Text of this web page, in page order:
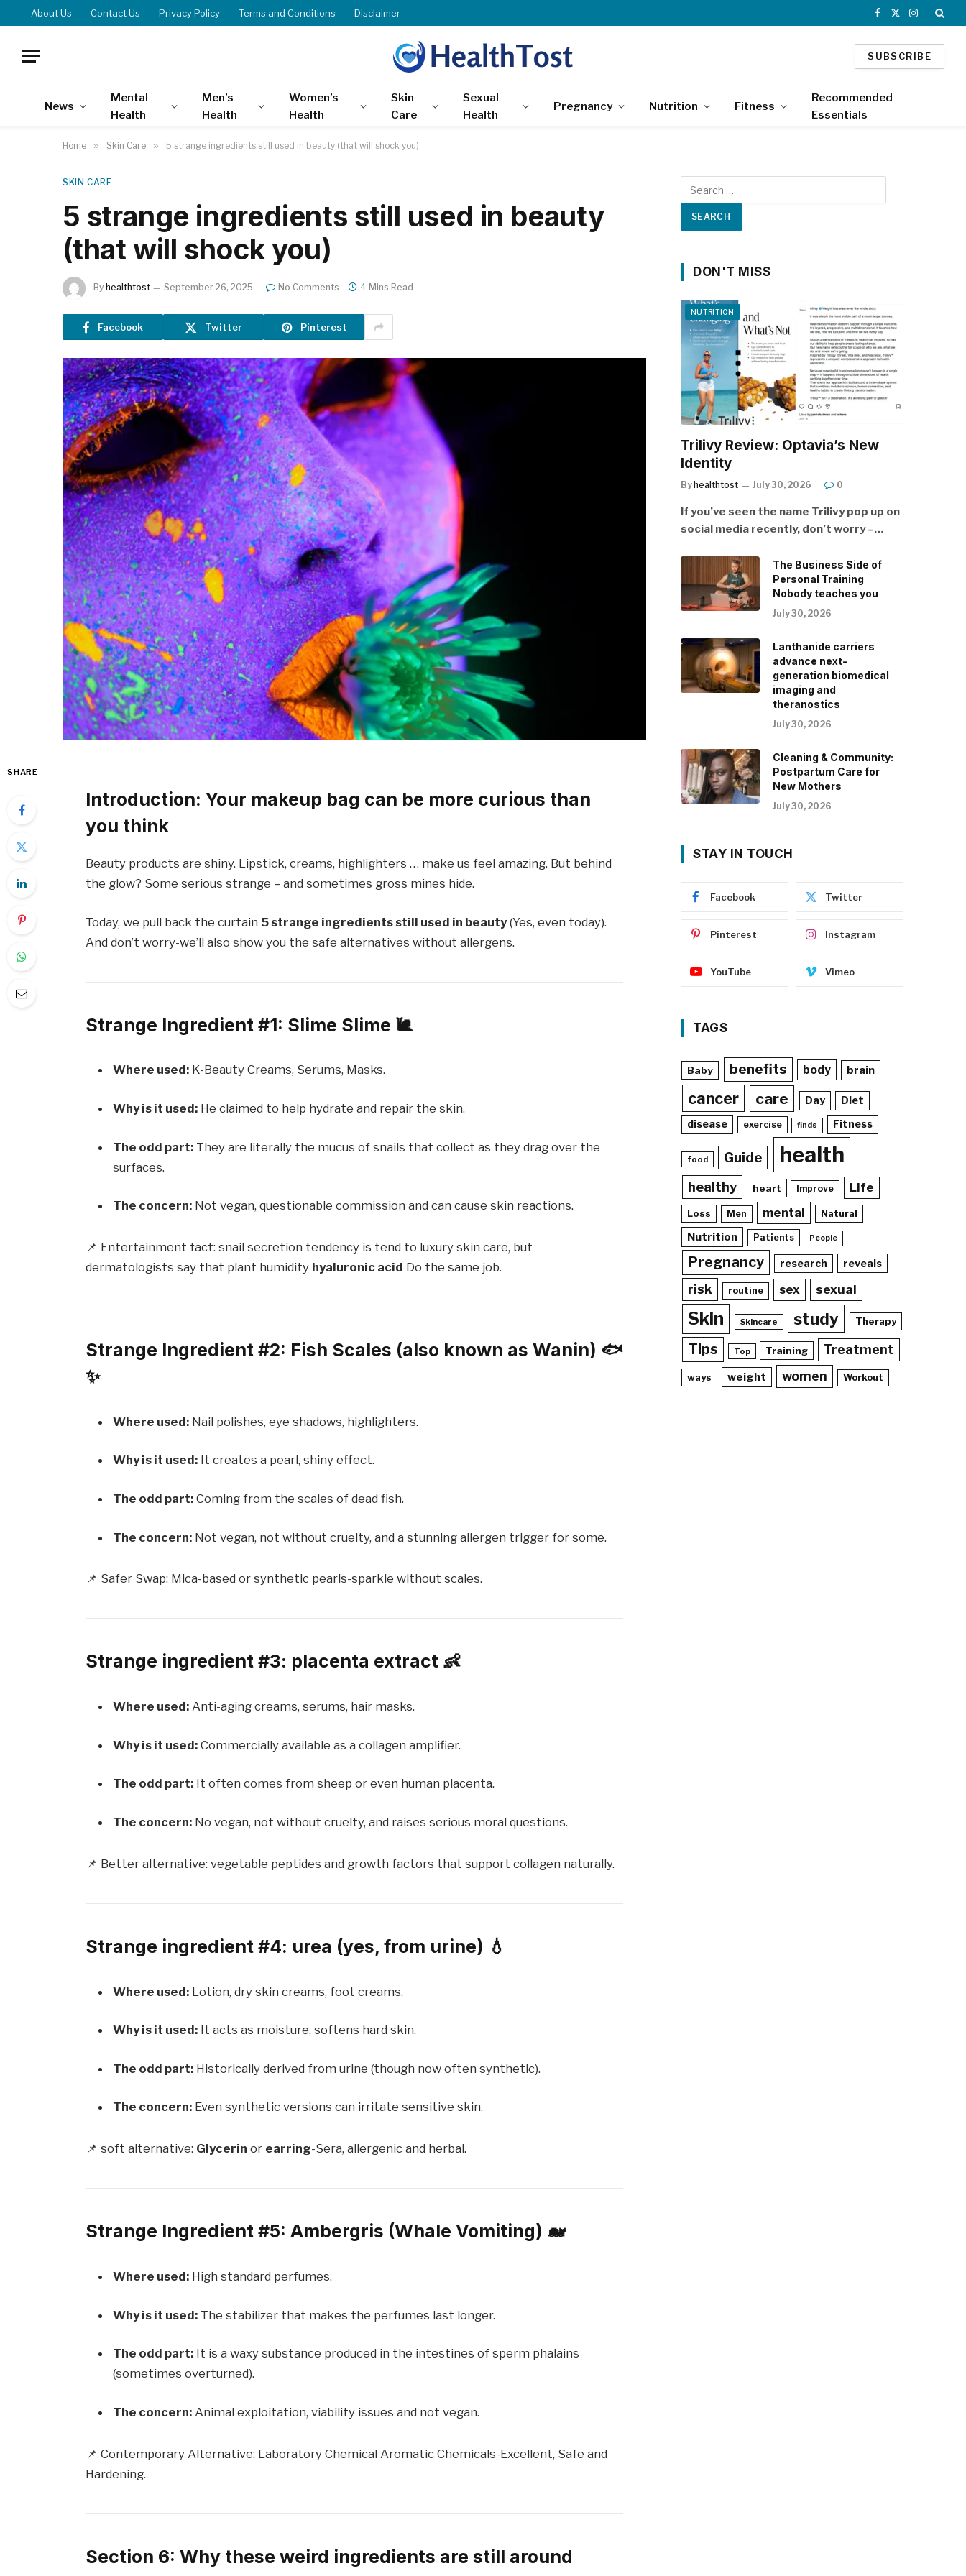
About Us Contact Us Privacy Policy Terms and Conditions Disclaimer
Facebook
X
Instagram
SUBSCRIBE
News
Mental
Health
Men’s
Health
Women’s
Health
Skin
Care
Sexual
Health
Pregnancy Nutrition Fitness
Recommended
Essentials
Home » Skin Care » 5 strange ingredients still used in beauty (that will shock you)
SKIN CARE
5 strange ingredients still used in beauty
(that will shock you)
By healthtost September 26, 2025 No Comments 4 Mins Read
Facebook Twitter Pinterest
SHARE
Introduction: Your makeup bag can be more curious than
you think
Beauty products are shiny. Lipstick, creams, highlighters … make us feel amazing. But behind
the glow? Some serious strange – and sometimes gross mines hide.
Today, we pull back the curtain 5 strange ingredients still used in beauty(Yes, even today).
And don’t worry-we’ll also show you the safe alternatives without allergens.
Strange Ingredient #1: Slime Slime 🐌
Where used:K-Beauty Creams, Serums, Masks.
Why is it used:He claimed to help hydrate and repair the skin.
The odd part:They are literally the mucus of snails that collect as they drag over the
surfaces.
The concern:Not vegan, questionable commission and can cause skin reactions.
📌 Entertainment fact: snail secretion tendency is tend to luxury skin care, but
dermatologists say that plant humidity hyaluronic acid Do the same job.
Strange Ingredient #2: Fish Scales (also known as Wanin) 🐟
✨
Where used:Nail polishes, eye shadows, highlighters.
Why is it used:It creates a pearl, shiny effect.
The odd part:Coming from the scales of dead fish.
The concern:Not vegan, not without cruelty, and a stunning allergen trigger for some.
📌 Safer Swap: Mica-based or synthetic pearls-sparkle without scales.
Strange ingredient #3: placenta extract 👶
Where used:Anti-aging creams, serums, hair masks.
Why is it used:Commercially available as a collagen amplifier.
The odd part:It often comes from sheep or even human placenta.
The concern:No vegan, not without cruelty, and raises serious moral questions.
📌 Better alternative: vegetable peptides and growth factors that support collagen naturally.
Strange ingredient #4: urea (yes, from urine) 💧
Where used:Lotion, dry skin creams, foot creams.
Why is it used:It acts as moisture, softens hard skin.
The odd part:Historically derived from urine (though now often synthetic).
The concern:Even synthetic versions can irritate sensitive skin.
📌 soft alternative: Glycerin or earring-Sera, allergenic and herbal.
Strange Ingredient #5: Ambergris (Whale Vomiting) 🐋
Where used:High standard perfumes.
Why is it used:The stabilizer that makes the perfumes last longer.
The odd part:It is a waxy substance produced in the intestines of sperm phalains
(sometimes overturned).
The concern:Animal exploitation, viability issues and not vegan.
📌 Contemporary Alternative: Laboratory Chemical Aromatic Chemicals-Excellent, Safe and
Hardening.
Section 6: Why these weird ingredients are still around
DON'T MISS
NUTRITION
Trilivy Review: Optavia’s New
Identity
By healthtost July 30, 2026 0
If you’ve seen the name Trilivy pop up on
social media recently, don’t worry –…
The Business Side of
Personal Training
Nobody teaches you
July 30, 2026
Lanthanide carriers
advance next-
generation biomedical
imaging and
theranostics
July 30, 2026
Cleaning & Community:
Postpartum Care for
New Mothers
July 30, 2026
STAY IN TOUCH
Facebook Twitter
Pinterest Instagram
YouTube Vimeo
TAGS
Baby benefits body brain
cancer care Day
Diet
disease
exercise finds Fitness
food Guide health
healthy heart Improve Life
Loss Men mental Natural
Nutrition Patients People
Pregnancy research reveals
risk routine sex sexual
Skin Skincare study Therapy
Tips Top Training Treatment
ways weight women Workout